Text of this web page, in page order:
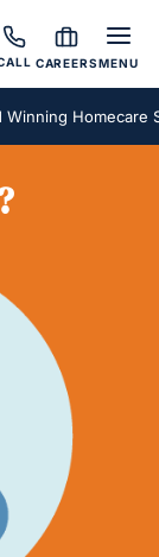
CAREERSMENU
Homecare